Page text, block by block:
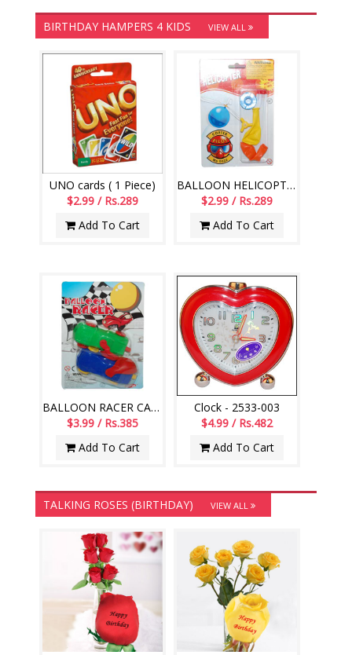
BIRTHDAY HAMPERS 4 KIDS VIEW ALL
UNO cards ( 1 Piece)
$2.99 / Rs.289
Add To Cart
BALLOON HELICOPTER-004
$2.99 / Rs.289
Add To Cart
BALLOON RACER CAR -002
$3.99 / Rs.385
Add To Cart
Clock - 2533-003
$4.99 / Rs.482
Add To Cart
TALKING ROSES (BIRTHDAY) VIEW ALL